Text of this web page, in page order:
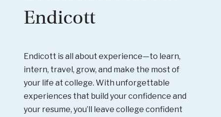
Endicott
Endicott is all about experience—to learn,
intern, travel, grow, and make the most of
your life at college. With unforgettable
experiences that build your confidence and
your resume, you’ll leave college confident